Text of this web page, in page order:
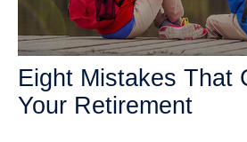
Eight Mistakes That
Your Retirement